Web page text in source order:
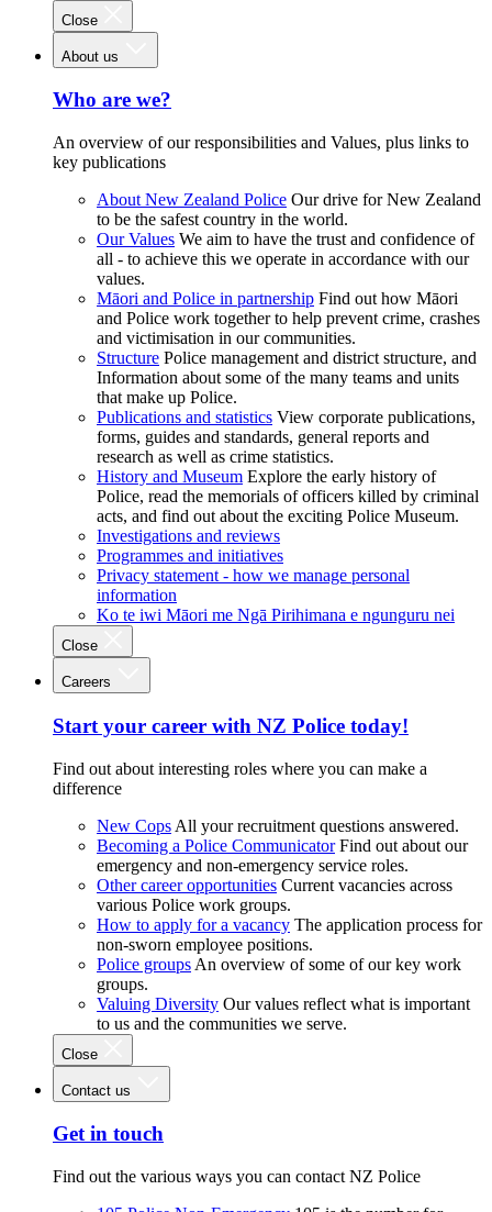
Close
About us
Who are we?
An overview of our responsibilities and Values, plus links to
key publications
About New Zealand Police Our drive for New Zealand
to be the safest country in the world.
Our Values We aim to have the trust and confidence of
all - to achieve this we operate in accordance with our
values.
Māori and Police in partnership Find out how Māori
and Police work together to help prevent crime, crashes
and victimisation in our communities.
Structure Police management and district structure, and
Information about some of the many teams and units
that make up Police.
Publications and statistics View corporate publications,
forms, guides and standards, general reports and
research as well as crime statistics.
History and Museum Explore the early history of
Police, read the memorials of officers killed by criminal
acts, and find out about the exciting Police Museum.
Investigations and reviews
Programmes and initiatives
Privacy statement - how we manage personal
information
Ko te iwi Māori me Ngā Pirihimana e ngunguru nei
Close
Careers
Start your career with NZ Police today!
Find out about interesting roles where you can make a
difference
New Cops All your recruitment questions answered.
Becoming a Police Communicator Find out about our
emergency and non-emergency service roles.
Other career opportunities Current vacancies across
various Police work groups.
How to apply for a vacancy The application process for
non-sworn employee positions.
Police groups An overview of some of our key work
groups.
Valuing Diversity Our values reflect what is important
to us and the communities we serve.
Close
Contact us
Get in touch
Find out the various ways you can contact NZ Police